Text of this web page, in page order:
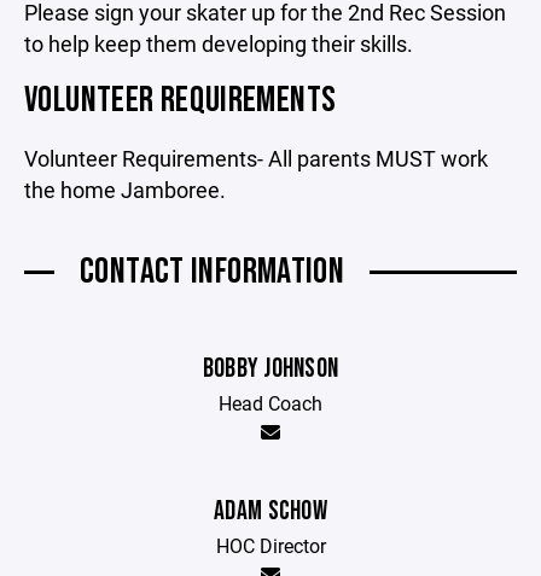
Please sign your skater up for the 2nd Rec Session
to help keep them developing their skills.
VOLUNTEER REQUIREMENTS
Volunteer Requirements- All parents MUST work
the home Jamboree.
CONTACT INFORMATION
BOBBY JOHNSON
Head Coach
ADAM SCHOW
HOC Director